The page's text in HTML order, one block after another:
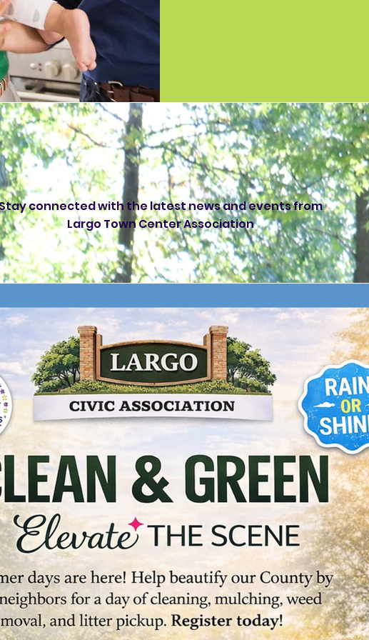
Town Center News
connected with the latest news and events from
Largo Town Center Association